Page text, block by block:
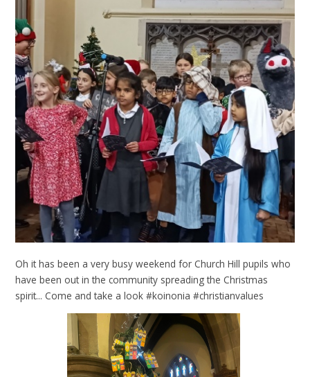
Oh it has been a very busy weekend for Church Hill pupils who
have been out in the community spreading the Christmas
spirit... Come and take a look #koinonia #christianvalues